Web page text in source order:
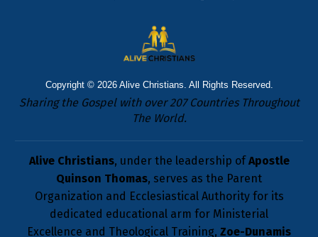
Copyright © 2026 Alive Christians . All Rights Reserved.
Sharing the Gospel with over 207 Countries Throughout
The World.
Alive Christians, under the leadership ofApostle
Quinson Thomas, serves as the Parent
Organization and Ecclesiastical Authority for its
dedicated educational arm for Ministerial
Excellence and Theological Training, Zoe-Dunamis